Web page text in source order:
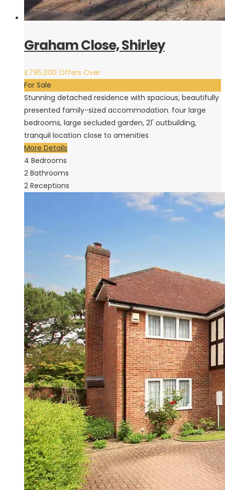
Graham Close, Shirley
£795,000 Offers Over
For Sale
Stunning detached residence with spacious, beautifully
presented family-sized accommodation. four large
bedrooms, large secluded garden, 21' outbuilding,
tranquil location close to amenities
More Details
4 Bedrooms
2 Bathrooms
2 Receptions